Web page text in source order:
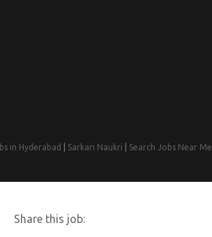
Share this job:
in Hyderabad Sarkari Naukri Search Jobs Near Me
Agency India